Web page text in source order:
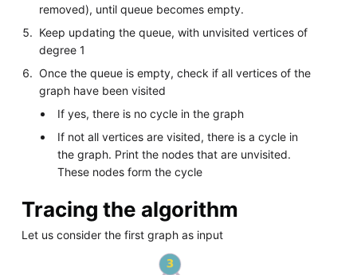
removed), until queue becomes empty.
Keep updating the queue, with unvisited vertices of
degree 1
Once the queue is empty, check if all vertices of the
graph have been visited
If yes, there is no cycle in the graph
If not all vertices are visited, there is a cycle in
the graph. Print the nodes that are unvisited.
These nodes form the cycle
Tracing the algorithm
Let us consider the first graph as input